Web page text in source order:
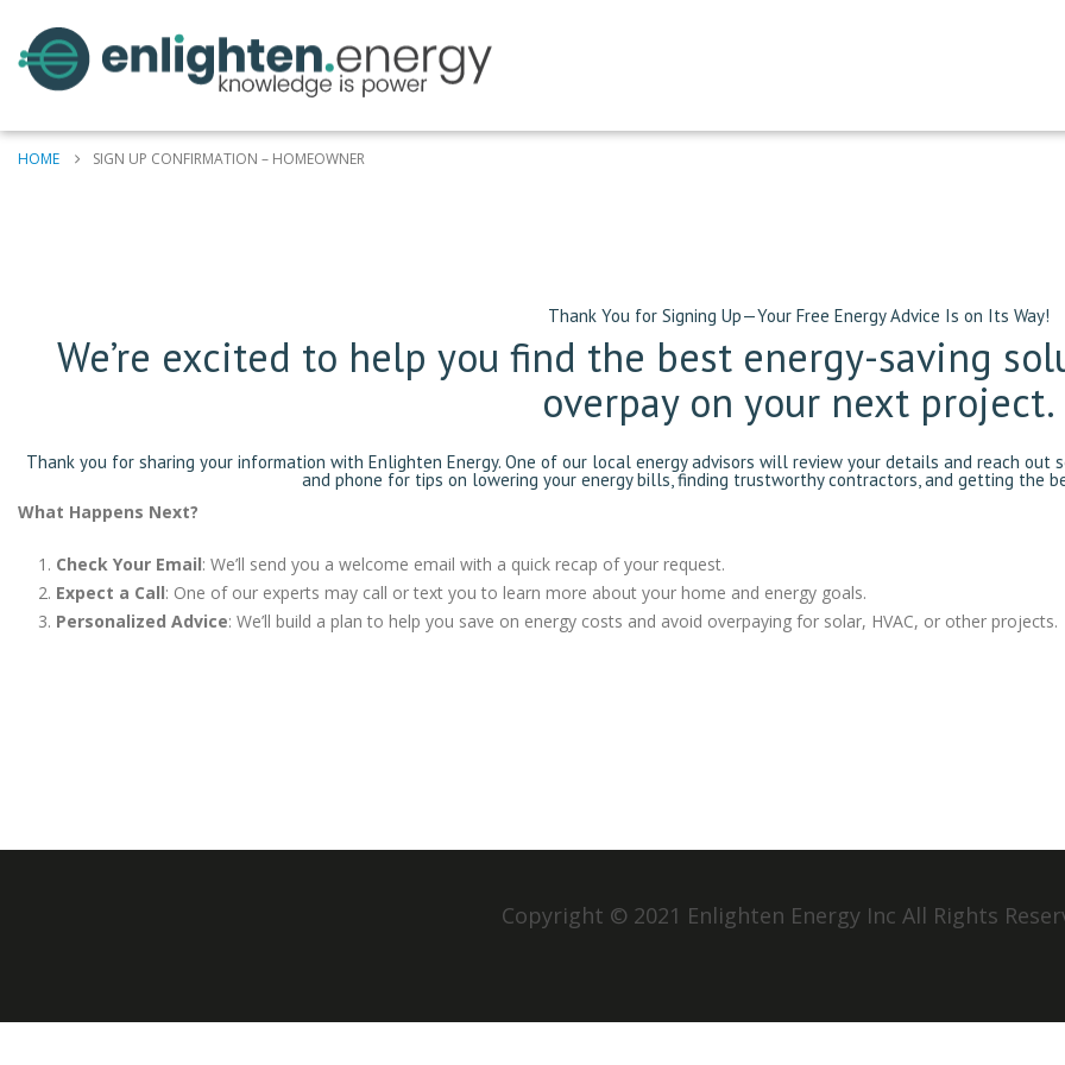
HOME SIGN UP CONFIRMATION – HOMEOWNER
Thank You for Signing Up—Your Free Energy Advice Is on Its Way!
We’re excited to help you find the best energy-saving
overpay on your next project.
Thank you for sharing your information with Enlighten Energy. One of our local energy advisors will review your details and reach
and phone for tips on lowering your energy bills, finding trustworthy contractors, and getting the
What Happens Next?
Check Your Email: We’ll send you a welcome email with a quick recap of your request.
Expect a Call: One of our experts may call or text you to learn more about your home and energy goals.
Personalized Advice: We’ll build a plan to help you save on energy costs and avoid overpaying for solar, HVAC, or other projects.
Copyright © 2021 Enlighten Energy Inc All Rights